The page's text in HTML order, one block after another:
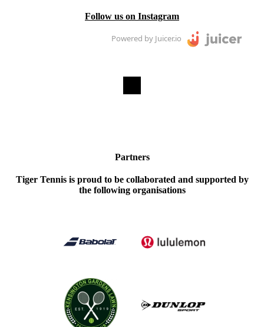
Follow us on Instagram
Powered by Juicer.io
Partners
Tiger Tennis is proud to be collaborated and supported by
the following organisations